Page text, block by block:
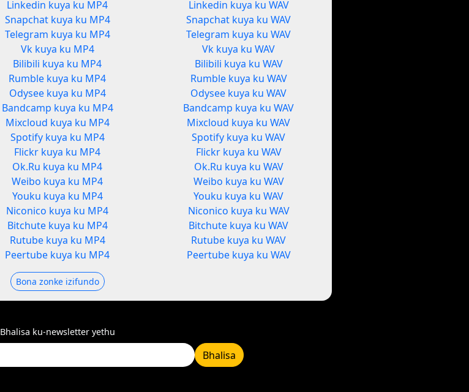
Linkedin kuya ku MP4
Snapchat kuya ku MP4
Telegram kuya ku MP4
Vk kuya ku MP4
Bilibili kuya ku MP4
Rumble kuya ku MP4
Odysee kuya ku MP4
Bandcamp kuya ku MP4
Mixcloud kuya ku MP4
Spotify kuya ku MP4
Flickr kuya ku MP4
Ok.Ru kuya ku MP4
Weibo kuya ku MP4
Youku kuya ku MP4
Niconico kuya ku MP4
Bitchute kuya ku MP4
Rutube kuya ku MP4
Peertube kuya ku MP4
Linkedin kuya ku WAV
Snapchat kuya ku WAV
Telegram kuya ku WAV
Vk kuya ku WAV
Bilibili kuya ku WAV
Rumble kuya ku WAV
Odysee kuya ku WAV
Bandcamp kuya ku WAV
Mixcloud kuya ku WAV
Spotify kuya ku WAV
Flickr kuya ku WAV
Ok.Ru kuya ku WAV
Weibo kuya ku WAV
Youku kuya ku WAV
Niconico kuya ku WAV
Bitchute kuya ku WAV
Rutube kuya ku WAV
Peertube kuya ku WAV
Bona zonke izifundo
Bhalisa ku-newsletter yethu
Bhalisa